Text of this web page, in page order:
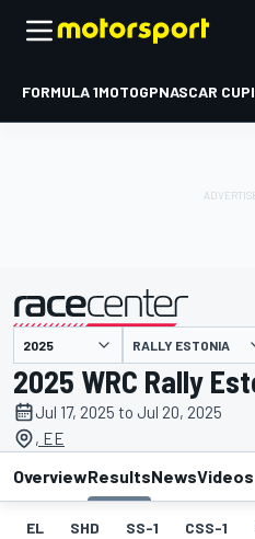
FORMULA 1MOTOGPNASCAR CUP
presented by RALLY ESTONIA
2025 WRC Rally
Jul 17, 2025 to Jul 20, 2025
, EE
OverviewResultsNewsVideos
EL SHD SS-1 CSS-1